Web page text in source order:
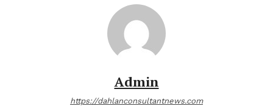
Admin
https://dahlanconsultantnews.com